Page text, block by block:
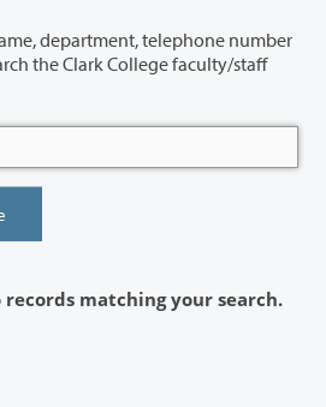
department, telephone number
staff
matching your search.